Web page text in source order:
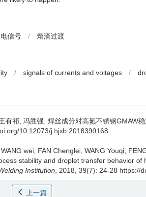
电信号 / 熔滴过渡
/ signals of currents and voltages /
有祁, 冯胜强. 焊丝成分对高氮不锈钢GMAW
10.12073/j.hjxb.2018390168
wei, FAN Chenglei, WANG Youqi,
stability and droplet transfer behavior of
Institution , 2018, 39(7): 24-28 https://
上一篇